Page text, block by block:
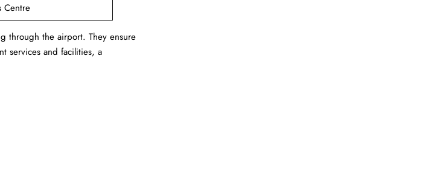
Centre
through the airport. They ensure
services and facilities, a